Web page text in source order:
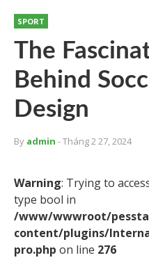
SPORT
The
Behind
Design
By admin - Tháng 2 27, 2024
Warning: Trying to
type bool in
/www/wwwroot/
content/plugins/
pro.php on line 276